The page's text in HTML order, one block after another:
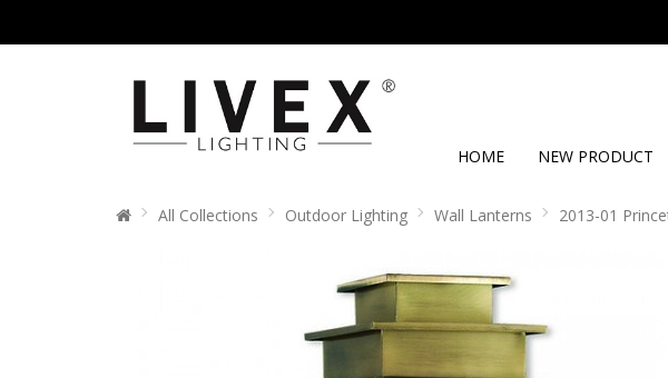
HOME NEW PRODUCT
All Collections Outdoor Lighting Wall Lanterns 2013-01